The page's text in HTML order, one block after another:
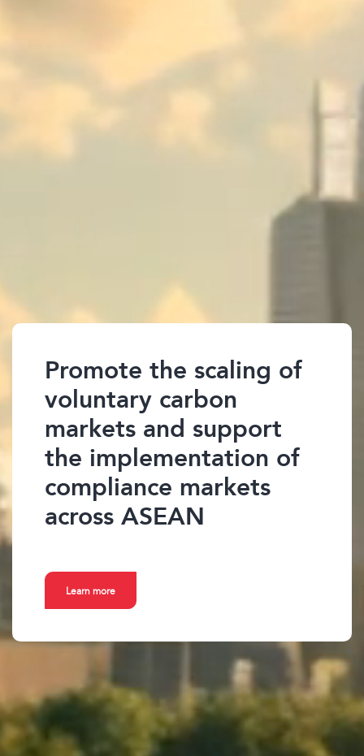
Promote the scaling of
voluntary carbon
markets and support
the implementation of
compliance markets
across ASEAN
Learn more